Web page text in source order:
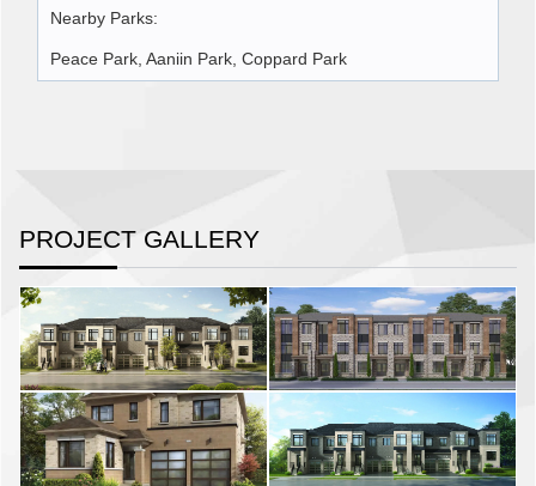
Nearby Parks:
Peace Park, Aaniin Park, Coppard Park
PROJECT GALLERY